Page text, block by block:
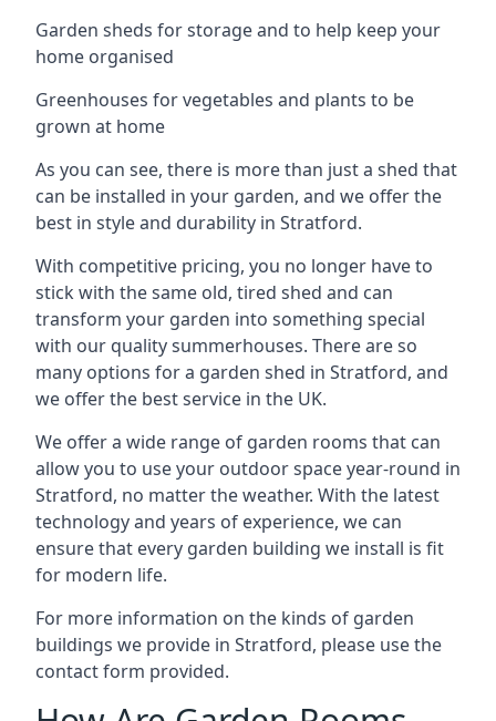
Garden sheds for storage and to help keep your
home organised
Greenhouses for vegetables and plants to be
grown at home
As you can see, there is more than just a shed that
can be installed in your garden, and we offer the
best in style and durability in Stratford.
With competitive pricing, you no longer have to
stick with the same old, tired shed and can
transform your garden into something special
with our quality summerhouses. There are so
many options for a garden shed in Stratford, and
we offer the best service in the UK.
We offer a wide range of garden rooms that can
allow you to use your outdoor space year-round in
Stratford, no matter the weather. With the latest
technology and years of experience, we can
ensure that every garden building we install is fit
for modern life.
For more information on the kinds of garden
buildings we provide in Stratford, please use the
contact form provided.